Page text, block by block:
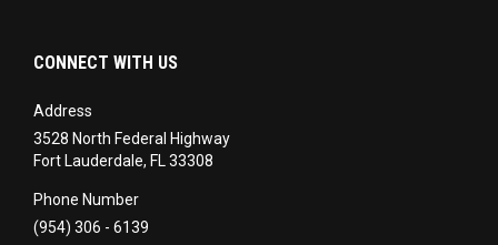
CONNECT WITH US
Address
3528 North Federal Highway
Fort Lauderdale, FL 33308
Phone Number
(954) 306 - 6139